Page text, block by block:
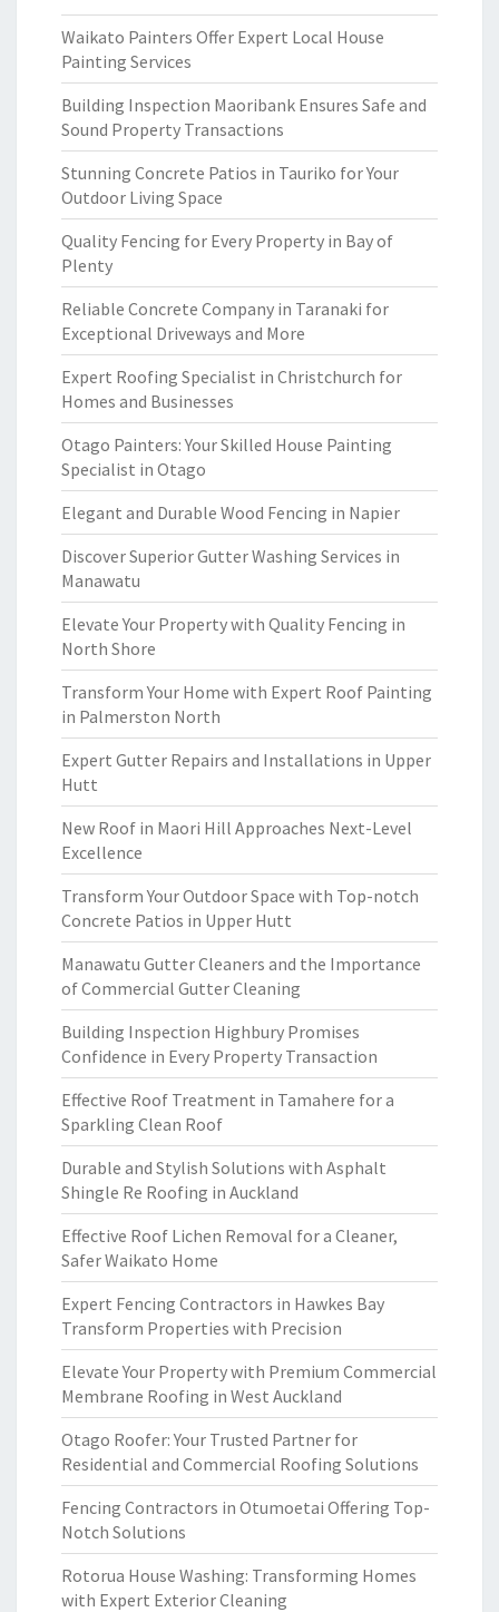
Waikato Painters Offer Expert Local House
Painting Services
Building Inspection Maoribank Ensures Safe and
Sound Property Transactions
Stunning Concrete Patios in Tauriko for Your
Outdoor Living Space
Quality Fencing for Every Property in Bay of
Plenty
Reliable Concrete Company in Taranaki for
Exceptional Driveways and More
Expert Roofing Specialist in Christchurch for
Homes and Businesses
Otago Painters: Your Skilled House Painting
Specialist in Otago
Elegant and Durable Wood Fencing in Napier
Discover Superior Gutter Washing Services in
Manawatu
Elevate Your Property with Quality Fencing in
North Shore
Transform Your Home with Expert Roof Painting
in Palmerston North
Expert Gutter Repairs and Installations in Upper
Hutt
New Roof in Maori Hill Approaches Next-Level
Excellence
Transform Your Outdoor Space with Top-notch
Concrete Patios in Upper Hutt
Manawatu Gutter Cleaners and the Importance
of Commercial Gutter Cleaning
Building Inspection Highbury Promises
Confidence in Every Property Transaction
Effective Roof Treatment in Tamahere for a
Sparkling Clean Roof
Durable and Stylish Solutions with Asphalt
Shingle Re Roofing in Auckland
Effective Roof Lichen Removal for a Cleaner,
Safer Waikato Home
Expert Fencing Contractors in Hawkes Bay
Transform Properties with Precision
Elevate Your Property with Premium Commercial
Membrane Roofing in West Auckland
Otago Roofer: Your Trusted Partner for
Residential and Commercial Roofing Solutions
Fencing Contractors in Otumoetai Offering Top-
Notch Solutions
Rotorua House Washing: Transforming Homes
with Expert Exterior Cleaning